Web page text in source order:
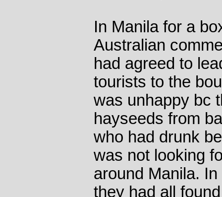
In Manila for a
Australian
had agreed to
tourists to the
was unhappy bc
hayseeds from
who had drunk
was not looking
around Manila.
they had all